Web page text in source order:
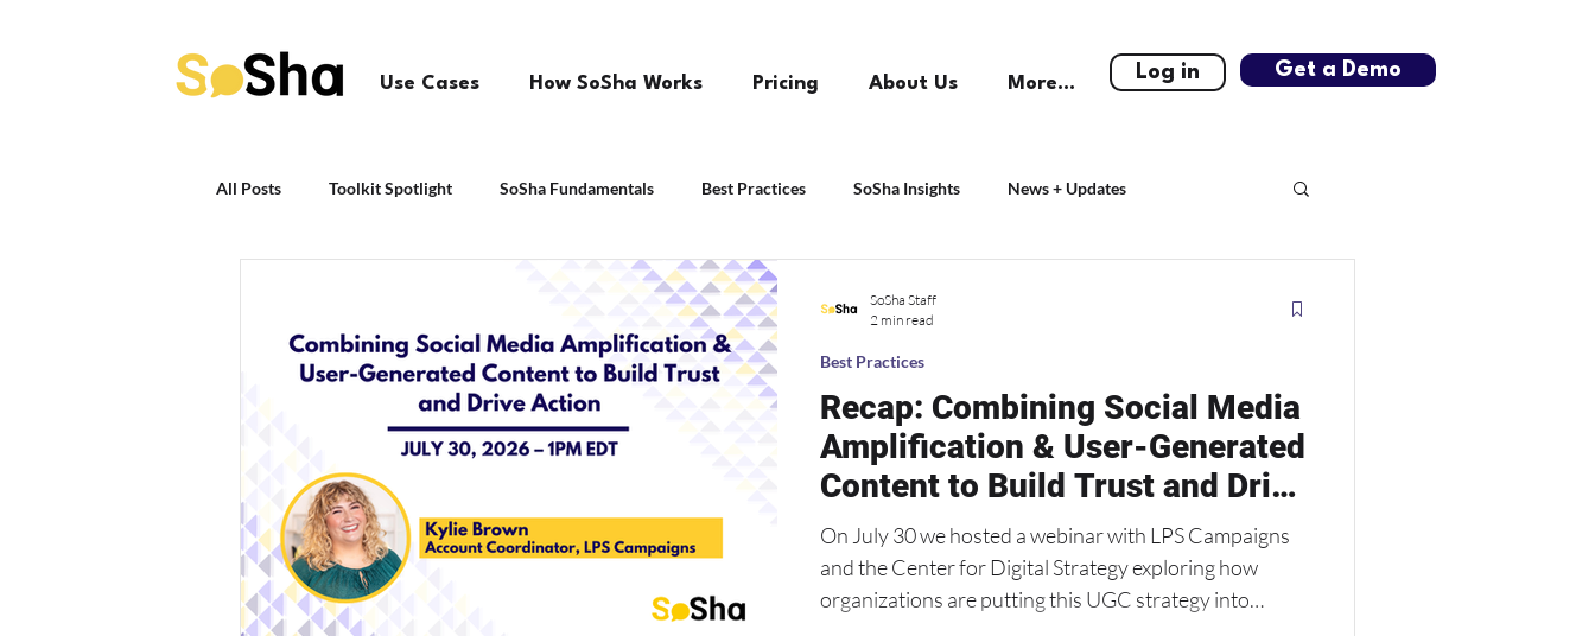
Use Cases How SoSha Works Pricing About Us More...
Log in Get a Demo
All Posts Toolkit Spotlight SoSha Fundamentals Best Practices SoSha Insights News + Updates
Recap: Combining Social Media
Amplification & User-Generated
Content to Build Trust and Drive
Action
On July 30 we hosted a webinar with LPS Campaigns
and the Center for Digital Strategy exploring how
organizations are putting this UGC strategy into
Best Practices
SoSha Staff
2 min read